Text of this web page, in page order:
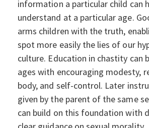
information a particular child can
understand at a particular age.
arms children with the truth,
spot more easily the lies of our
culture. Education in chastity can
ages with encouraging modesty,
body, and self-control. Later
given by the parent of the same
can build on this foundation with